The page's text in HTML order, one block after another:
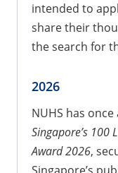
intended to
share their
the search for
2026
NUHS has
Singapore’s 100
Award 2026,